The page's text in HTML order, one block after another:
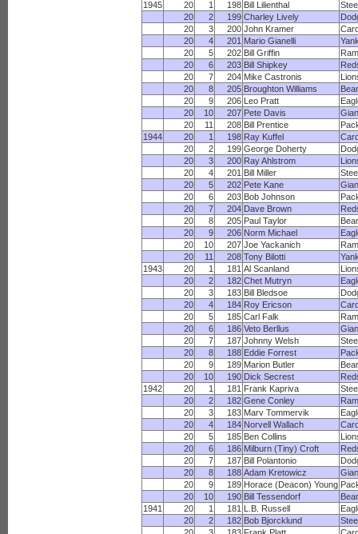
1945
20 1 198 Bill Lilienthal
20
2 199 Charley Lively
20
3 200 John Kramer
20
4 201 Mario Gianelli
20
5 202 Bill Griffin
20
6 203 Bill Shipkey
20
7 204 Mike Castronis
20
8 205 Broughton Williams
20
9 206 Leo Pratt
20
10 207 Pete Davis
20
11 208 Bill Prentice
1944
20 1 198 Ray Kuffel
20
2 199 George Doherty
20
3 200 Ray Ahlstrom
20
4 201 Bill Miller
20
5 202 Pete Kane
20
6 203 Bob Johnson
20
7 204 Dave Brown
20
8 205 Paul Taylor
20
9 206 Norm Michael
20
10 207 Joe Yackanich
20
11 208 Tony Bilotti
1943
20 1 181 Al Scanland
20
2 182 Chet Mutryn
20
3 183 Bill Bledsoe
20
4 184 Roy Ericson
20
5 185 Carl Falk
20
6 186 Veto Berllus
20
7 187 Johnny Welsh
20
8 188 Eddie Forrest
20
9 189 Marion Butler
20
10 190 Dick Secrest
1942
20 1 181 Frank Kapriva
20
2 182 Gene Conley
20
3 183 Marv Tommervik
20
4 184 Norvell Wallach
20
5 185 Ben Collins
20
6 186 Milburn (Tiny) Croft
20
7 187 Bill Polantonio
20
8 188 Adam Kretowicz
20
9 189 Horace (Deacon) Young
20
10 190 Bill Tessendorf
1941
20 1 181 L.B. Russell
20
2 182 Bob Bjorcklund